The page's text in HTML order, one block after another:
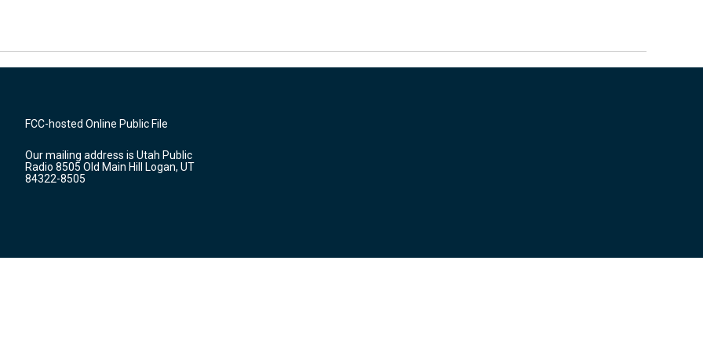
FCC-hosted Online Public File
Our mailing address is Utah Public
Radio 8505 Old Main Hill Logan, UT
84322-8505